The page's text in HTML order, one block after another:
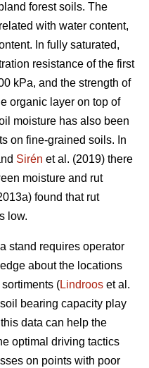
forest soils. The
with water content,
In fully saturated,
resistance of the first
kPa, and the strength of
organic layer on top of
moisture has also been
on fine-grained soils. In
Sirén et al. (2019) there
moisture and rut
found that rut
low.
stand requires operator
about the locations
(Lindroos et al.
bearing capacity play
data can help the
optimal driving tactics
on points with poor